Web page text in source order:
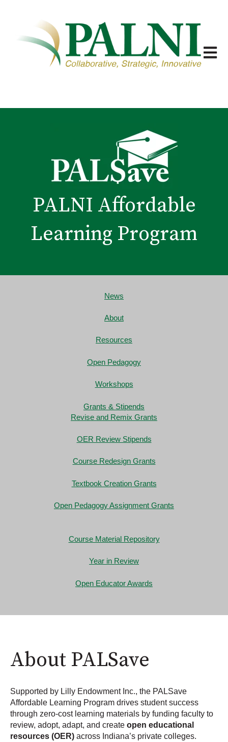
Open
PALNI Affordable
Learning Program
News
About
Resources
Open Pedagogy
Workshops
Grants & Stipends
Revise and Remix Grants
OER Review Stipends
Course Redesign Grants
Textbook Creation Grants
Open Pedagogy Assignment Grants
Course Material Repository
Year in Review
Open Educator Awards
About PALSave
Supported by Lilly Endowment Inc., the PALSave
Affordable Learning Program drives student success
through zero-cost learning materials by funding faculty to
review, adopt, adapt, and create open educational
resources (OER) across Indiana’s private colleges.